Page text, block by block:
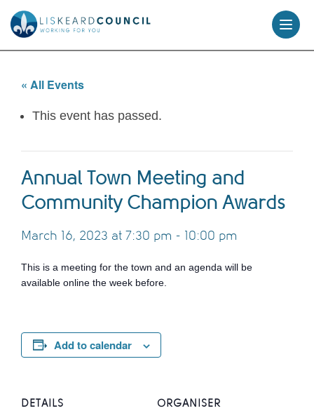
content
« All Events
This event has passed.
Annual Town Meeting and
Community Champion Awards
March 16, 2023 at 7:30 pm - 10:00 pm
This is a meeting for the town and an agenda will be
available online the week before.
Add to calendar
DETAILS ORGANISER